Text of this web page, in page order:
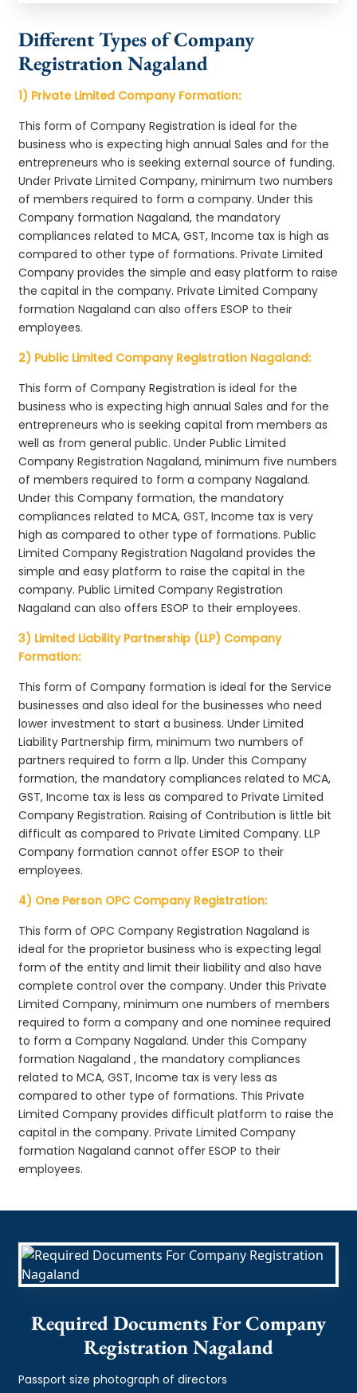
Different Types of Company
Registration Nagaland
1) Private Limited Company Formation:
This form of Company Registration is ideal for the
business who is expecting high annual Sales and for the
entrepreneurs who is seeking external source of funding.
Under Private Limited Company, minimum two numbers
of members required to form a company. Under this
Company formation Nagaland, the mandatory
compliances related to MCA, GST, Income tax is high as
compared to other type of formations. Private Limited
Company provides the simple and easy platform to raise
the capital in the company. Private Limited Company
formation Nagaland can also offers ESOP to their
employees.
2) Public Limited Company Registration Nagaland:
This form of Company Registration is ideal for the
business who is expecting high annual Sales and for the
entrepreneurs who is seeking capital from members as
well as from general public. Under Public Limited
Company Registration Nagaland, minimum five numbers
of members required to form a company Nagaland.
Under this Company formation, the mandatory
compliances related to MCA, GST, Income tax is very
high as compared to other type of formations. Public
Limited Company Registration Nagaland provides the
simple and easy platform to raise the capital in the
company. Public Limited Company Registration
Nagaland can also offers ESOP to their employees.
3) Limited Liability Partnership (LLP) Company
Formation:
This form of Company formation is ideal for the Service
businesses and also ideal for the businesses who need
lower investment to start a business. Under Limited
Liability Partnership firm, minimum two numbers of
partners required to form a llp. Under this Company
formation, the mandatory compliances related to MCA,
GST, Income tax is less as compared to Private Limited
Company Registration. Raising of Contribution is little bit
difficult as compared to Private Limited Company. LLP
Company formation cannot offer ESOP to their
employees.
4) One Person OPC Company Registration:
This form of OPC Company Registration Nagaland is
ideal for the proprietor business who is expecting legal
form of the entity and limit their liability and also have
complete control over the company. Under this Private
Limited Company, minimum one numbers of members
required to form a company and one nominee required
to form a Company Nagaland. Under this Company
formation Nagaland , the mandatory compliances
related to MCA, GST, Income tax is very less as
compared to other type of formations. This Private
Limited Company provides difficult platform to raise the
capital in the company. Private Limited Company
formation Nagaland cannot offer ESOP to their
employees.
Required Documents For Company
Registration Nagaland
Passport size photograph of directors